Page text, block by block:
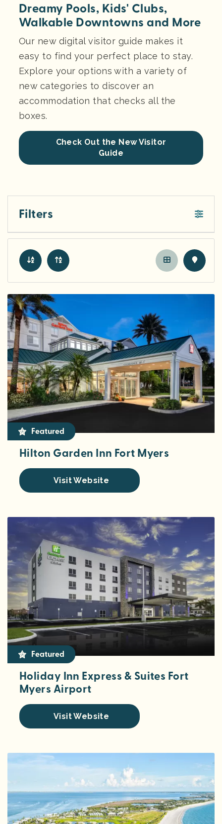
Dreamy Pools, Kids' Clubs,
Walkable Downtowns and More
Our new digital visitor guide makes it
easy to find your perfect place to stay.
Explore your options with a variety of
new categories to discover an
accommodation that checks all the
boxes.
Check Out the New Visitor
Guide
Filters
Featured
Hilton Garden Inn Fort Myers
Visit Website
Featured
Holiday Inn Express & Suites Fort
Myers Airport
Visit Website